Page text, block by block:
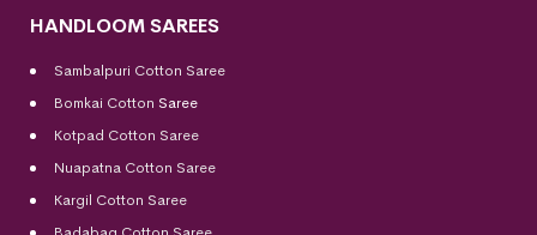
HANDLOOM SAREES
Sambalpuri Cotton Saree
Bomkai Cotton Saree
Kotpad Cotton Saree
Nuapatna Cotton Saree
Kargil Cotton Saree